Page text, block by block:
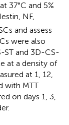
37°C and 5%
NF,
and assess
were also
ST and 3D-CS-
at a density of
at 1, 12,
with MTT
on days 1, 3,